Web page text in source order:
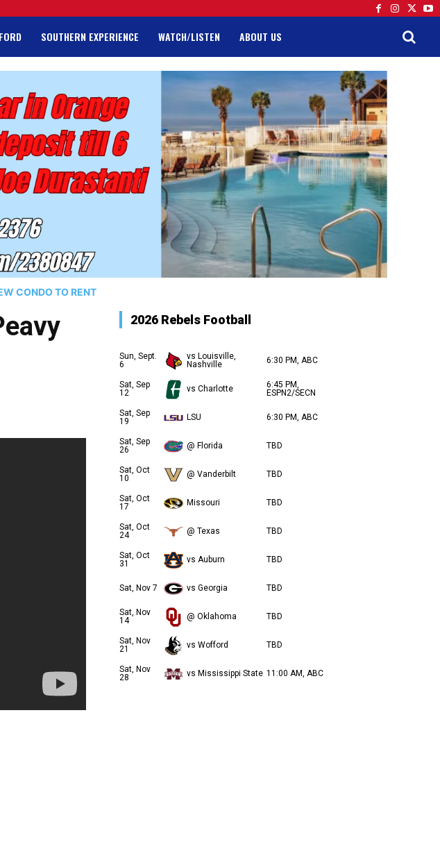
SOUTHERN EXPERIENCE WATCH/LISTEN ABOUT US
CONDO TO RENT
2026 Rebels Football
Sun, Sept.
6
vs Louisville,
Nashville
6:30 PM, ABC
Sat, Sep
12
vs Charlotte
6:45 PM,
ESPN2/SECN
Sat, Sep
19
LSU 6:30 PM, ABC
Sat, Sep
26
@ Florida TBD
Sat, Oct
10
@ Vanderbilt TBD
Sat, Oct
17
Missouri TBD
Sat, Oct
24
@ Texas TBD
Sat, Oct
31
vs Auburn TBD
Sat, Nov 7 vs Georgia TBD
Sat, Nov
14
@ Oklahoma TBD
Sat, Nov
21
vs Wofford TBD
Sat, Nov
28
vs Mississippi State 11:00 AM, ABC